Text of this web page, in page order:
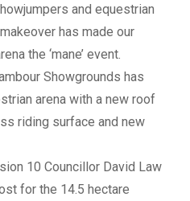
and equestrian
has made our
the ‘mane’ event.
Showgrounds has
arena with a new roof
riding surface and new
10 Councillor David Law
for the 14.5 hectare